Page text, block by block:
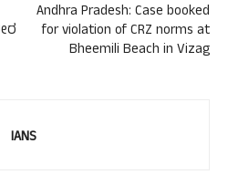
Andhra Pradesh: Case booked
for violation of CRZ norms at
Bheemili Beach in Vizag
IANS